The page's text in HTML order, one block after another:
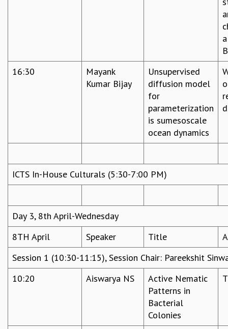
16:30
Mayank
Kumar Bijay
Unsupervised
diffusion model
for
parameterization
is sumesoscale
ocean dynamics
ICTS In-House Culturals (5:30-7:00 PM)
Day 3, 8th April-Wednesday
8TH April
Speaker Title
Session 1 (10:30-11:15), Session Chair: Pareekshit
10:20
Aiswarya NS
Active Nematic
Patterns in
Bacterial
Colonies